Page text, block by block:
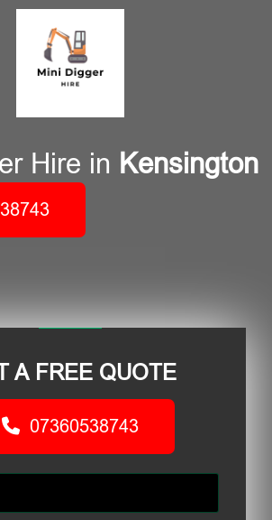
Hire in Kensington
A FREE QUOTE
07360538743